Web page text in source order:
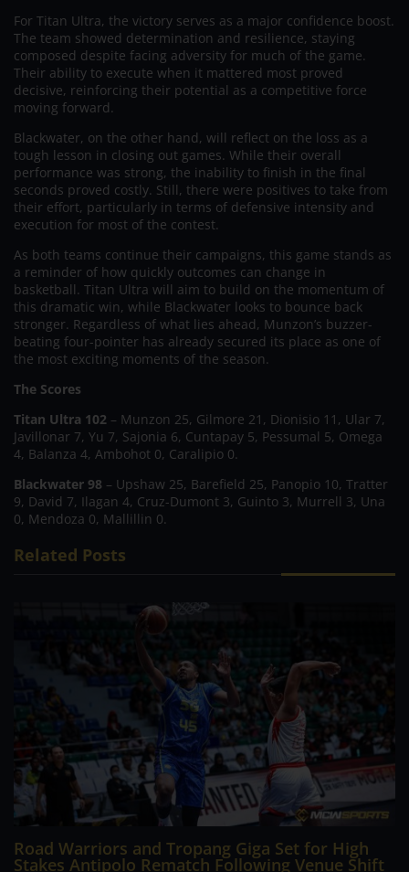
For Titan Ultra, the victory serves as a major confidence boost.
The team showed determination and resilience, staying
composed despite facing adversity for much of the game.
Their ability to execute when it mattered most proved
decisive, reinforcing their potential as a competitive force
moving forward.
Blackwater, on the other hand, will reflect on the loss as a
tough lesson in closing out games. While their overall
performance was strong, the inability to finish in the final
seconds proved costly. Still, there were positives to take from
their effort, particularly in terms of defensive intensity and
execution for most of the contest.
As both teams continue their campaigns, this game stands as
a reminder of how quickly outcomes can change in
basketball. Titan Ultra will aim to build on the momentum of
this dramatic win, while Blackwater looks to bounce back
stronger. Regardless of what lies ahead, Munzon’s buzzer-
beating four-pointer has already secured its place as one of
the most exciting moments of the season.
The Scores
Titan Ultra 102 – Munzon 25, Gilmore 21, Dionisio 11, Ular 7,
Javillonar 7, Yu 7, Sajonia 6, Cuntapay 5, Pessumal 5, Omega
4, Balanza 4, Ambohot 0, Caralipio 0.
Blackwater 98 – Upshaw 25, Barefield 25, Panopio 10, Tratter
9, David 7, Ilagan 4, Cruz-Dumont 3, Guinto 3, Murrell 3, Una
0, Mendoza 0, Mallillin 0.
Related Posts
Road Warriors and Tropang Giga Set for High
Stakes Antipolo Rematch Following Venue Shift